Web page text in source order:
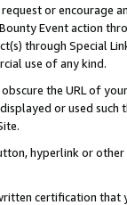
or encourage
Event action
through Special
use of any kind.
the URL of
or used
hyperlink or
certification